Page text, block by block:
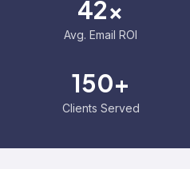
42x
Avg. Email ROI
150+
Clients Served